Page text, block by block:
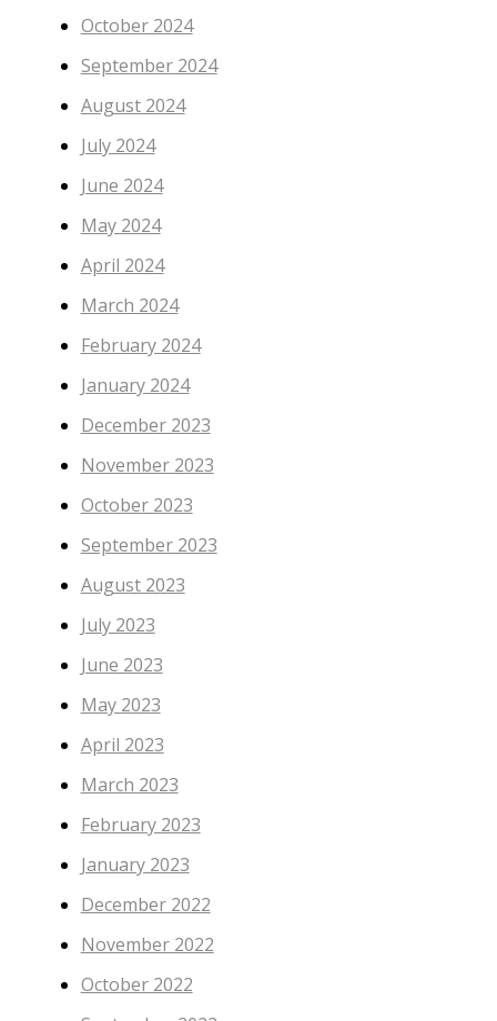
October 2024
September 2024
August 2024
July 2024
June 2024
May 2024
April 2024
March 2024
February 2024
January 2024
December 2023
November 2023
October 2023
September 2023
August 2023
July 2023
June 2023
May 2023
April 2023
March 2023
February 2023
January 2023
December 2022
November 2022
October 2022